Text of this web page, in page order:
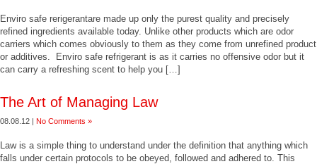
Enviro safe rerigerantare made up only the purest quality and precisely
refined ingredients available today. Unlike other products which are odor
carriers which comes obviously to them as they come from unrefined product
or additives. Enviro safe refrigerant is as it carries no offensive odor but it
can carry a refreshing scent to help you […]
The Art of Managing Law
08.08.12 | No Comments »
Law is a simple thing to understand under the definition that anything which
falls under certain protocols to be obeyed, followed and adhered to. This